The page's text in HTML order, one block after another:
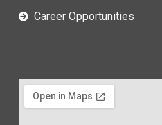
Career Opportunities